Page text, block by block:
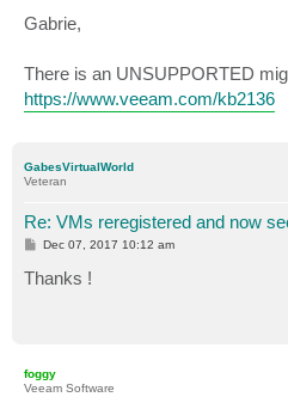
t
Gabrie,
There is an UNSUPPORTED
https://www.veeam.com/kb2136
GabesVirtualWorld
Veteran
Re: VMs reregistered and now
P
s
t
Dec 07, 2017 10:12 am
Thanks !
foggy
Veeam Software